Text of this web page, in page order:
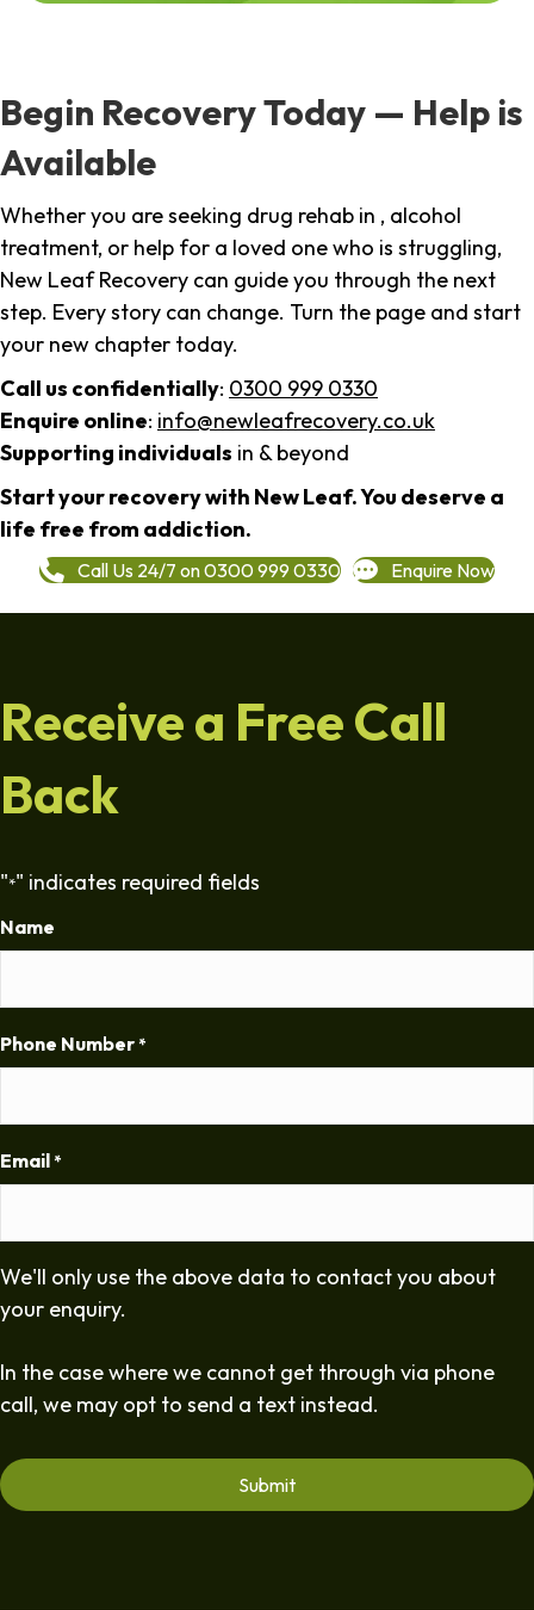
Begin Recovery Today — Help is
Available
Whether you are seeking drug rehab in , alcohol
treatment, or help for a loved one who is struggling,
New Leaf Recovery can guide you through the next
step. Every story can change. Turn the page and start
your new chapter today.
Call us confidentially: 0300 999 0330
Enquire online: info@newleafrecovery.co.uk
Supporting individuals in & beyond
Start your recovery with New Leaf. You deserve a
life free from addiction.
Call Us 24/7 on 0300 999 0330 Enquire Now
Receive a Free Call
Back
"*" indicates required fields
Name
Phone Number *
Email *
We'll only use the above data to contact you about
your enquiry.
In the case where we cannot get through via phone
call, we may opt to send a text instead.